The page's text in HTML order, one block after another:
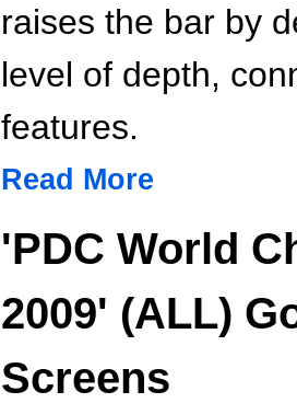
raises the bar by
level of depth,
features.
Read More
'PDC World
2009' (ALL)
Screens